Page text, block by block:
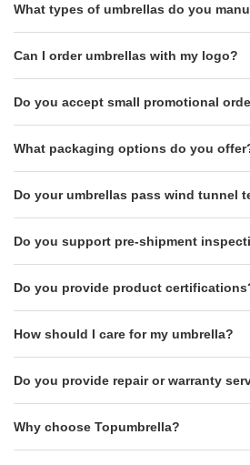
What types of umbrellas do you
Can I order umbrellas with my logo?
Do you accept small promotional
What packaging options do you
Do your umbrellas pass wind tunnel
Do you support pre-shipment
Do you provide product
How should I care for my umbrella?
Do you provide repair or warranty
Why choose Topumbrella?